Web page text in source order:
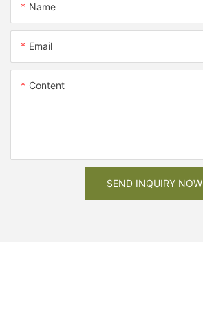
Name
Email
Content
SEND INQUIRY NOW